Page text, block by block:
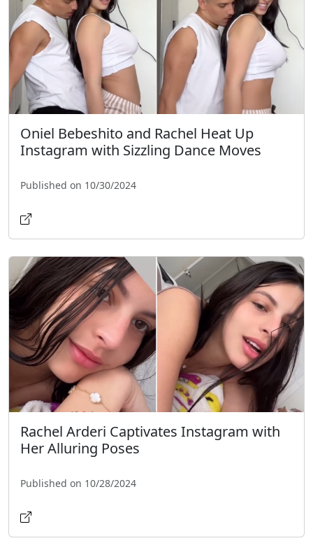
Oniel Bebeshito and Rachel Heat Up
Instagram with Sizzling Dance Moves
Published on 10/30/2024
Rachel Arderi Captivates Instagram with
Her Alluring Poses
Published on 10/28/2024